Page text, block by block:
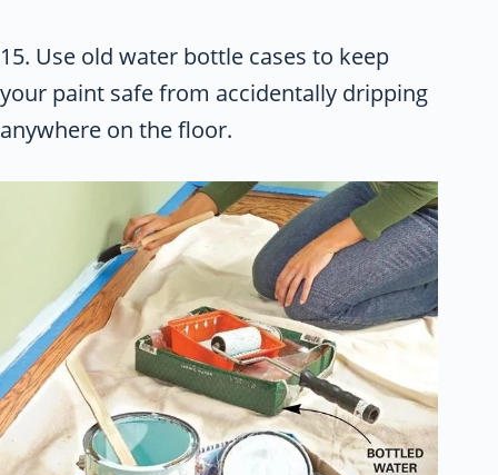
15. Use old water bottle cases to keep
your paint safe from accidentally dripping
anywhere on the floor.